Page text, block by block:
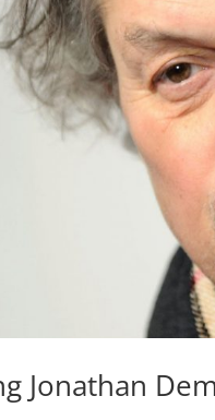
Jonathan